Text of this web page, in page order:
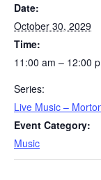
Date:
October 30, 2029
Time:
11:00 am – 12:00
Series:
Live Music –
Event Category:
Music